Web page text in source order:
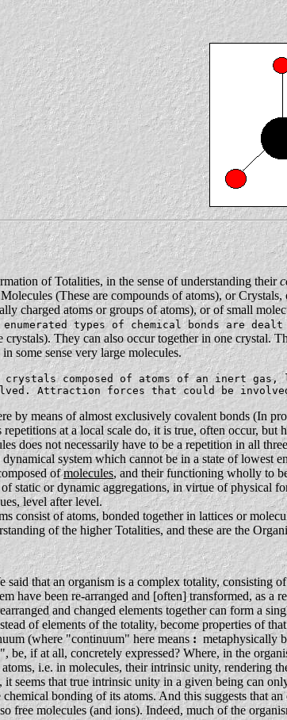
of Totalities, in the sense of understanding their
(These are compounds of atoms), or
charged atoms or groups of atoms), or of small
types of chemical bonds are
crystals). They can also occur together in one crystal.
some sense very large molecules.
crystals composed of atoms of an inert
Attraction forces that could be
by means of almost exclusively covalent bonds (In
at a local scale do, it is true, often occur, but
does not necessarily have to be a repetition in all
system which cannot be in a state of
ofmolecules, and their functioning wholly to
static or dynamic aggregations, in virtue of physical
level after level.
consist of atoms, bonded together in lattices or
of the higher Totalities, and these are the
said that an organism is a complex totality, consisting
have been re-arranged and [often] transformed, as a
and changed elements together can form a
of elements of the totality, become properties of
(where "continuum" here means: metaphysically
be, if at all, concretely expressed? Where, in the
i.e. in molecules, their intrinsic unity, rendering
seems that true intrinsic unity in a given being can
bonding of its atoms. And this suggests that
free molecules (and ions). Indeed, much of the